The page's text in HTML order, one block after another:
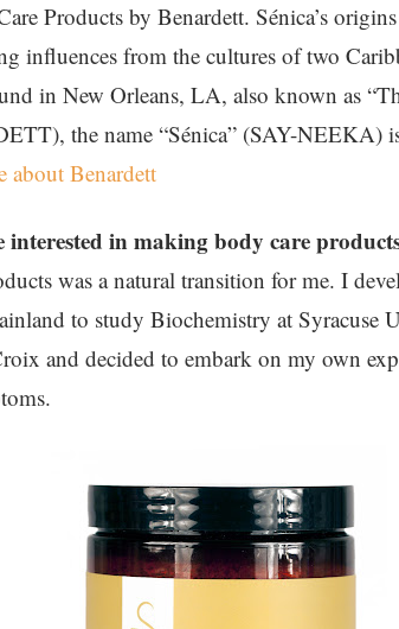
Products by Benardett. Sénica’s
influences from the cultures of two
in New Orleans, LA, also known as
the name “Sénica” (SAY-NEEKA)
about Benardett
interested in making body care
was a natural transition for me. I
to study Biochemistry at Syracuse
and decided to embark on my own